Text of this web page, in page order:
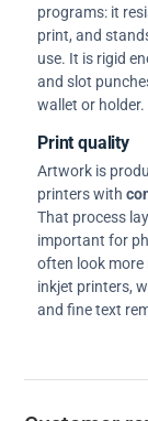
programs: it
print, and
use. It is rigid
and slot
wallet or holder.
Print quality
Artwork is
printers with
That process
important for
often look
inkjet printers,
and fine text